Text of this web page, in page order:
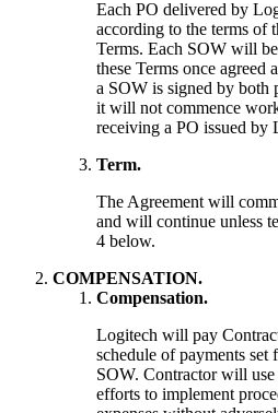
Each PO delivered by
according to the terms of
Terms. Each SOW will
these Terms once agreed
a SOW is signed by both
it will not commence
receiving a PO issued
Term.
The Agreement will
and will continue unless
4 below.
COMPENSATION.
Compensation.
Logitech will pay
schedule of payments
SOW. Contractor will
efforts to implement